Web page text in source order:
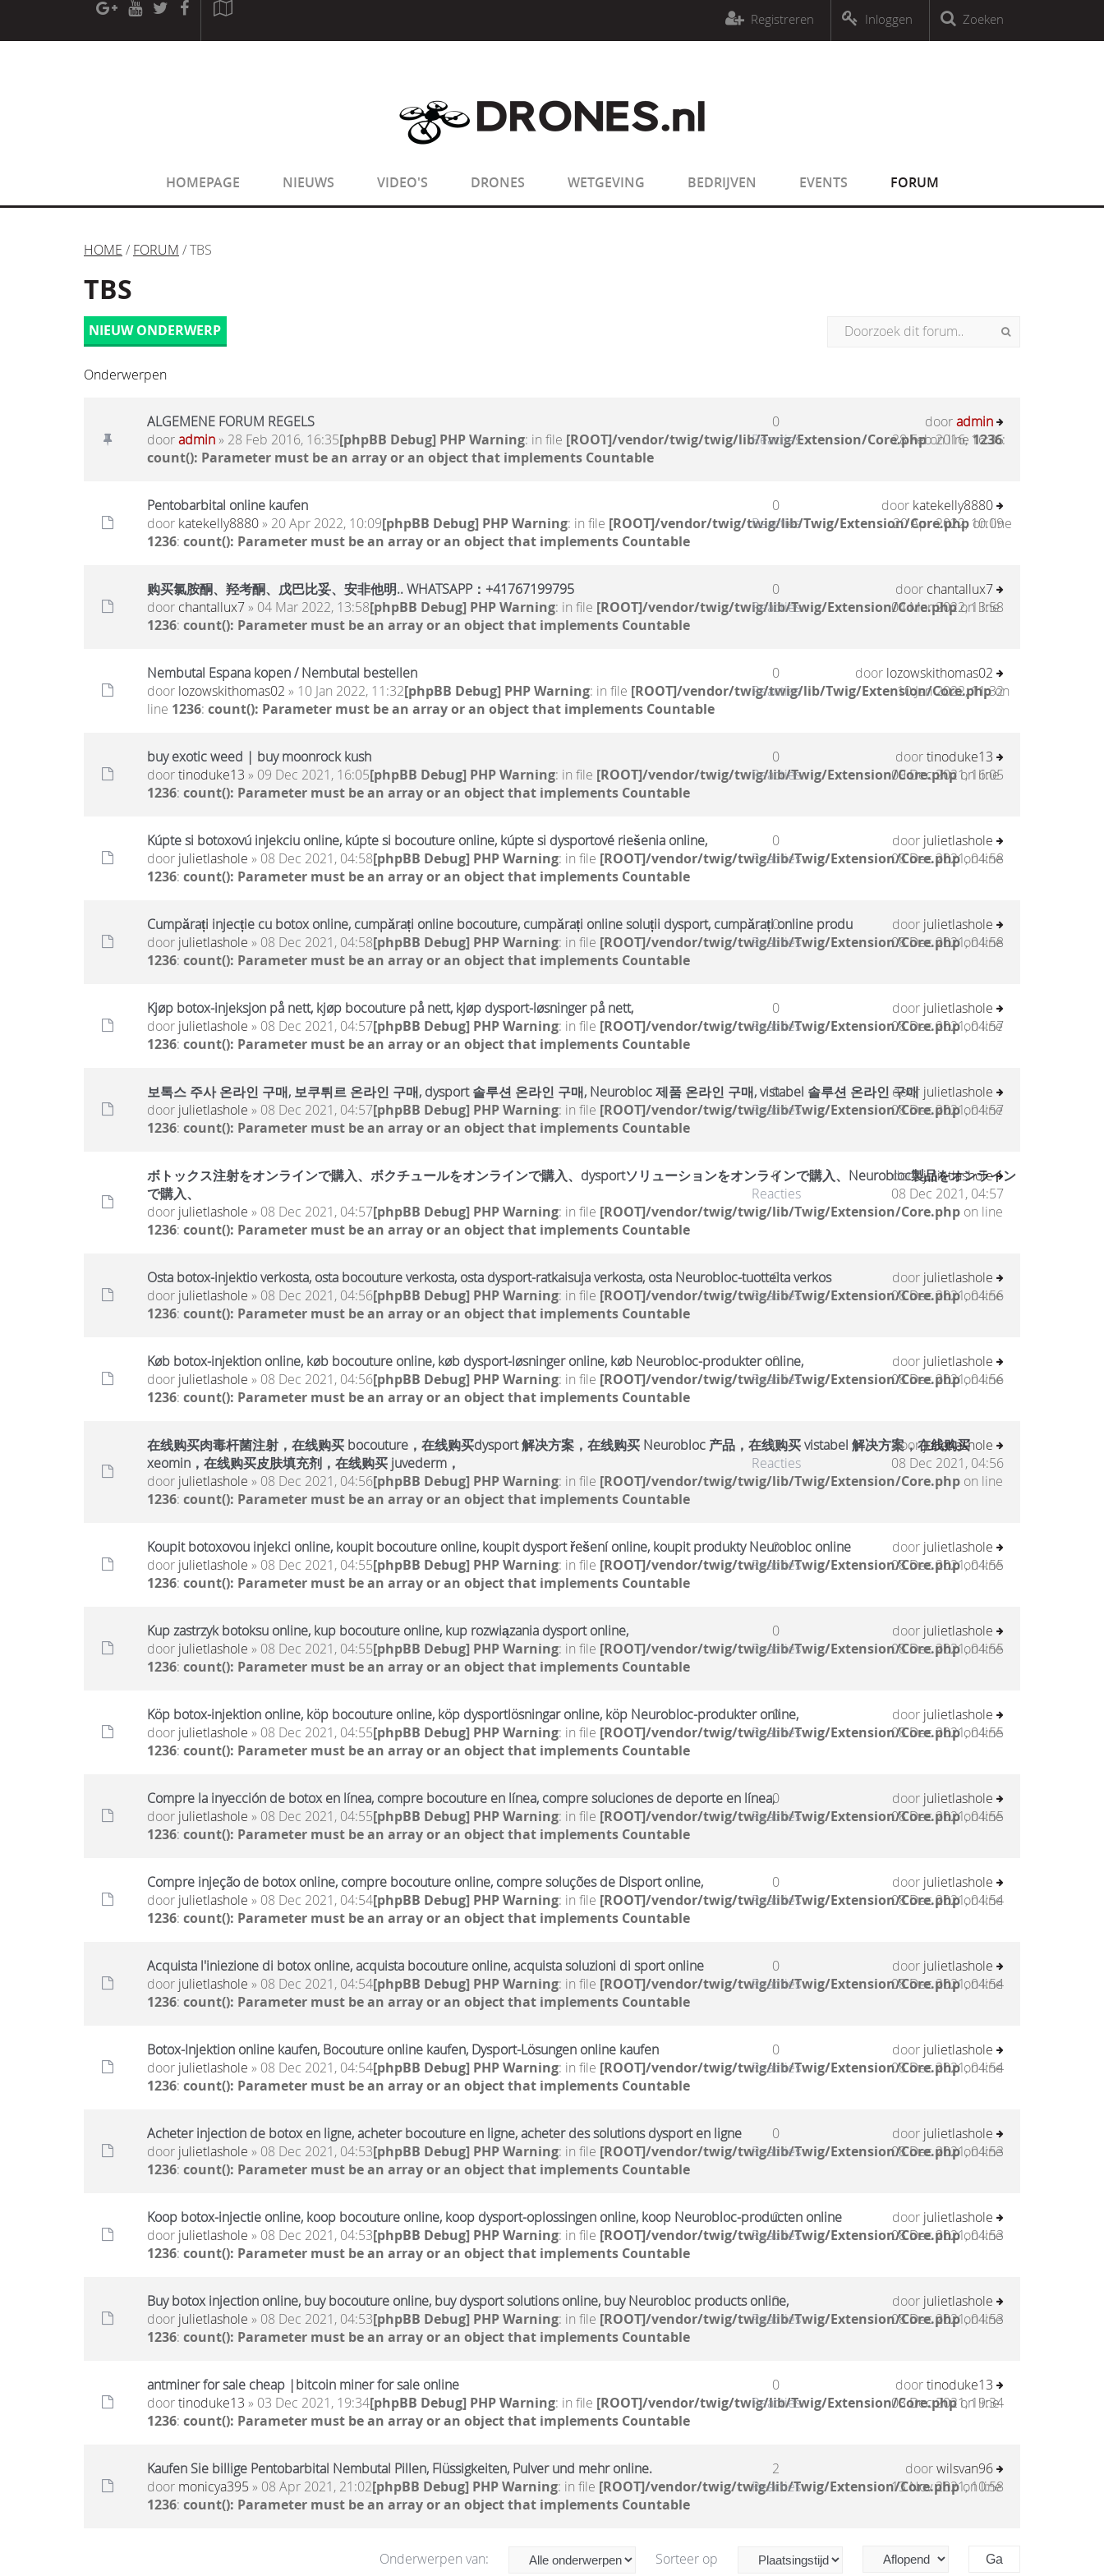
[phpBB Debug] PHP Warning: in file[ROOT]/phpbb/session.php
sizeof(): Parameter must be an array or an object that implements Countable
sizeof(): Parameter must be an array or an object that implements CountableZoeken
Inloggen
Registreren
HOMEPAGE NIEUWS VIDEO'S DRONES WETGEVING BEDRIJVEN EVENTS FORUM
HOME / FORUM / TBS
TBS
NIEUW ONDERWERP
Onderwerpen
ALGEMENE FORUM REGELS
dooradmin» 28 Feb 2016, 16:35[phpBB Debug] PHP Warning: in file [ROOT]/vendor/twig/twig/lib/Twig/Extension/Core.phpon line1236:
count(): Parameter must be an array or an object that implements Countable
0
Reacties
dooradmin
28 Feb 2016, 16:35
Pentobarbital online kaufen
door katekelly8880» 20 Apr 2022, 10:09[phpBB Debug] PHP Warning: in file [ROOT]/vendor/twig/twig/lib/Twig/Extension/Core.phpon line
1236: count(): Parameter must be an array or an object that implements Countable
0
Reacties
door katekelly8880
20 Apr 2022, 10:09
购买氯胺酮、羟考酮、戊巴比妥、安非他明.. WHATSAPP：+41767199795
door chantallux7» 04 Mar 2022, 13:58[phpBB Debug] PHP Warning: in file [ROOT]/vendor/twig/twig/lib/Twig/Extension/Core.phpon line
1236: count(): Parameter must be an array or an object that implements Countable
0
Reacties
door chantallux7
04 Mar 2022, 13:58
Nembutal Espana kopen / Nembutal bestellen
door lozowskithomas02 » 10 Jan 2022, 11:32[phpBB Debug] PHP Warning: in file [ROOT]/vendor/twig/twig/lib/Twig/Extension/Core.phpon
line 1236: count(): Parameter must be an array or an object that implements Countable
0
Reacties
door lozowskithomas02
10 Jan 2022, 11:32
buy exotic weed | buy moonrock kush
doortinoduke13 » 09 Dec 2021, 16:05[phpBB Debug] PHP Warning: in file [ROOT]/vendor/twig/twig/lib/Twig/Extension/Core.phpon line
1236: count(): Parameter must be an array or an object that implements Countable
0
Reacties
doortinoduke13
09 Dec 2021, 16:05
Kúpte si botoxovú injekciu online, kúpte si bocouture online, kúpte si dysportové riešenia online,
door julietlashole » 08 Dec 2021, 04:58[phpBB Debug] PHP Warning: in file [ROOT]/vendor/twig/twig/lib/Twig/Extension/Core.phpon line
1236: count(): Parameter must be an array or an object that implements Countable
0
Reacties
door julietlashole
08 Dec 2021, 04:58
Cumpărați injecție cu botox online, cumpărați online bocouture, cumpărați online soluții dysport, cumpărați online produ
door julietlashole » 08 Dec 2021, 04:58[phpBB Debug] PHP Warning: in file [ROOT]/vendor/twig/twig/lib/Twig/Extension/Core.phpon line
1236: count(): Parameter must be an array or an object that implements Countable
0
Reacties
door julietlashole
08 Dec 2021, 04:58
Kjøp botox-injeksjon på nett, kjøp bocouture på nett, kjøp dysport-løsninger på nett,
door julietlashole » 08 Dec 2021, 04:57[phpBB Debug] PHP Warning: in file [ROOT]/vendor/twig/twig/lib/Twig/Extension/Core.phpon line
1236: count(): Parameter must be an array or an object that implements Countable
0
Reacties
door julietlashole
08 Dec 2021, 04:57
보톡스 주사 온라인 구매, 보쿠튀르 온라인 구매, dysport 솔루션 온라인 구매, Neurobloc 제품 온라인 구매, vistabel 솔루션 온라인 구매
door julietlashole » 08 Dec 2021, 04:57[phpBB Debug] PHP Warning: in file [ROOT]/vendor/twig/twig/lib/Twig/Extension/Core.phpon line
1236: count(): Parameter must be an array or an object that implements Countable
0
Reacties
door julietlashole
08 Dec 2021, 04:57
ボトックス注射をオンラインで購入、ボクチュールをオンラインで購入、dysportソリューションをオンラインで購入、Neurobloc製品をオンライン
で購入、
door julietlashole » 08 Dec 2021, 04:57[phpBB Debug] PHP Warning: in file [ROOT]/vendor/twig/twig/lib/Twig/Extension/Core.php on line
1236: count(): Parameter must be an array or an object that implements Countable
0
Reacties
doorjulietlashole
08 Dec 2021, 04:57
Osta botox-injektio verkosta, osta bocouture verkosta, osta dysport-ratkaisuja verkosta, osta Neurobloc-tuotteita verkos
door julietlashole » 08 Dec 2021, 04:56[phpBB Debug] PHP Warning: in file [ROOT]/vendor/twig/twig/lib/Twig/Extension/Core.phpon line
1236: count(): Parameter must be an array or an object that implements Countable
0
Reacties
door julietlashole
08 Dec 2021, 04:56
Køb botox-injektion online, køb bocouture online, køb dysport-løsninger online, køb Neurobloc-produkter online,
door julietlashole » 08 Dec 2021, 04:56[phpBB Debug] PHP Warning: in file [ROOT]/vendor/twig/twig/lib/Twig/Extension/Core.phpon line
1236: count(): Parameter must be an array or an object that implements Countable
0
Reacties
door julietlashole
08 Dec 2021, 04:56
在线购买肉毒杆菌注射，在线购买 bocouture，在线购买dysport 解决方案，在线购买 Neurobloc 产品，在线购买 vistabel 解决方案，在线购买
xeomin，在线购买皮肤填充剂，在线购买 juvederm，
door julietlashole » 08 Dec 2021, 04:56[phpBB Debug] PHP Warning: in file [ROOT]/vendor/twig/twig/lib/Twig/Extension/Core.php on line
1236: count(): Parameter must be an array or an object that implements Countable
0
Reacties
doorjulietlashole
08 Dec 2021, 04:56
Koupit botoxovou injekci online, koupit bocouture online, koupit dysport řešení online, koupit produkty Neurobloc online
door julietlashole » 08 Dec 2021, 04:55[phpBB Debug] PHP Warning: in file [ROOT]/vendor/twig/twig/lib/Twig/Extension/Core.phpon line
1236: count(): Parameter must be an array or an object that implements Countable
0
Reacties
door julietlashole
08 Dec 2021, 04:55
Kup zastrzyk botoksu online, kup bocouture online, kup rozwiązania dysport online,
door julietlashole » 08 Dec 2021, 04:55[phpBB Debug] PHP Warning: in file [ROOT]/vendor/twig/twig/lib/Twig/Extension/Core.phpon line
1236: count(): Parameter must be an array or an object that implements Countable
0
Reacties
door julietlashole
08 Dec 2021, 04:55
Köp botox-injektion online, köp bocouture online, köp dysportlösningar online, köp Neurobloc-produkter online,
door julietlashole » 08 Dec 2021, 04:55[phpBB Debug] PHP Warning: in file [ROOT]/vendor/twig/twig/lib/Twig/Extension/Core.phpon line
1236: count(): Parameter must be an array or an object that implements Countable
0
Reacties
door julietlashole
08 Dec 2021, 04:55
Compre la inyección de botox en línea, compre bocouture en línea, compre soluciones de deporte en línea,
door julietlashole » 08 Dec 2021, 04:55[phpBB Debug] PHP Warning: in file [ROOT]/vendor/twig/twig/lib/Twig/Extension/Core.phpon line
1236: count(): Parameter must be an array or an object that implements Countable
0
Reacties
door julietlashole
08 Dec 2021, 04:55
Compre injeção de botox online, compre bocouture online, compre soluções de Disport online,
door julietlashole » 08 Dec 2021, 04:54[phpBB Debug] PHP Warning: in file [ROOT]/vendor/twig/twig/lib/Twig/Extension/Core.phpon line
1236: count(): Parameter must be an array or an object that implements Countable
0
Reacties
door julietlashole
08 Dec 2021, 04:54
Acquista l'iniezione di botox online, acquista bocouture online, acquista soluzioni di sport online
door julietlashole » 08 Dec 2021, 04:54[phpBB Debug] PHP Warning: in file [ROOT]/vendor/twig/twig/lib/Twig/Extension/Core.phpon line
1236: count(): Parameter must be an array or an object that implements Countable
0
Reacties
door julietlashole
08 Dec 2021, 04:54
Botox-Injektion online kaufen, Bocouture online kaufen, Dysport-Lösungen online kaufen
door julietlashole » 08 Dec 2021, 04:54[phpBB Debug] PHP Warning: in file [ROOT]/vendor/twig/twig/lib/Twig/Extension/Core.phpon line
1236: count(): Parameter must be an array or an object that implements Countable
0
Reacties
door julietlashole
08 Dec 2021, 04:54
Acheter injection de botox en ligne, acheter bocouture en ligne, acheter des solutions dysport en ligne
door julietlashole » 08 Dec 2021, 04:53[phpBB Debug] PHP Warning: in file [ROOT]/vendor/twig/twig/lib/Twig/Extension/Core.phpon line
1236: count(): Parameter must be an array or an object that implements Countable
0
Reacties
door julietlashole
08 Dec 2021, 04:53
Koop botox-injectie online, koop bocouture online, koop dysport-oplossingen online, koop Neurobloc-producten online
door julietlashole » 08 Dec 2021, 04:53[phpBB Debug] PHP Warning: in file [ROOT]/vendor/twig/twig/lib/Twig/Extension/Core.phpon line
1236: count(): Parameter must be an array or an object that implements Countable
0
Reacties
door julietlashole
08 Dec 2021, 04:53
Buy botox injection online, buy bocouture online, buy dysport solutions online, buy Neurobloc products online,
door julietlashole » 08 Dec 2021, 04:53[phpBB Debug] PHP Warning: in file [ROOT]/vendor/twig/twig/lib/Twig/Extension/Core.phpon line
1236: count(): Parameter must be an array or an object that implements Countable
0
Reacties
door julietlashole
08 Dec 2021, 04:53
antminer for sale cheap |bitcoin miner for sale online
doortinoduke13 » 03 Dec 2021, 19:34[phpBB Debug] PHP Warning: in file [ROOT]/vendor/twig/twig/lib/Twig/Extension/Core.phpon line
1236: count(): Parameter must be an array or an object that implements Countable
0
Reacties
doortinoduke13
03 Dec 2021, 19:34
Kaufen Sie billige Pentobarbital Nembutal Pillen, Flüssigkeiten, Pulver und mehr online.
door monicya395 » 08 Apr 2021, 21:02[phpBB Debug] PHP Warning: in file [ROOT]/vendor/twig/twig/lib/Twig/Extension/Core.phpon line
1236: count(): Parameter must be an array or an object that implements Countable
2
Reacties
doorwilsvan96
13 Nov 2021, 10:58
Onderwerpen van: Sorteer op